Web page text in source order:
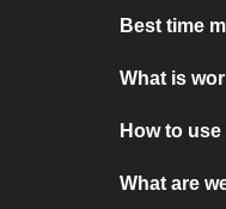
Best time
What is
How to
What are